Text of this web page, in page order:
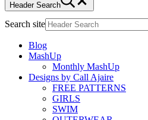
Header Search
Search site
Blog
MashUp
Monthly MashUp
Designs by Call Ajaire
FREE PATTERNS
GIRLS
SWIM